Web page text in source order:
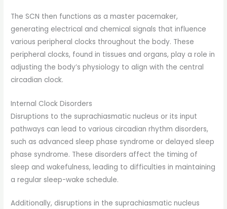
The SCN then functions as a master pacemaker,
generating electrical and chemical signals that influence
various peripheral clocks throughout the body. These
peripheral clocks, found in tissues and organs, play a role in
adjusting the body’s physiology to align with the central
circadian clock.
Internal Clock Disorders
Disruptions to the suprachiasmatic nucleus or its input
pathways can lead to various circadian rhythm disorders,
such as advanced sleep phase syndrome or delayed sleep
phase syndrome. These disorders affect the timing of
sleep and wakefulness, leading to difficulties in maintaining
a regular sleep-wake schedule.
Additionally, disruptions in the suprachiasmatic nucleus